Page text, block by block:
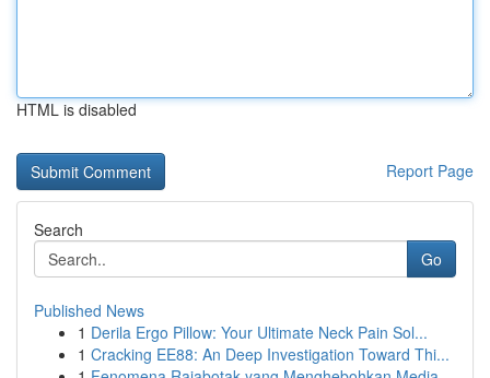
HTML is disabled
Report Page
Search
Go
Published News
1 Derila Ergo Pillow: Your Ultimate Neck Pain Sol...
1 Cracking EE88: An Deep Investigation Toward Thi...